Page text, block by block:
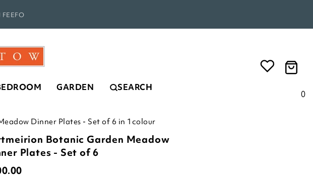
FEEFO
0
GARDEN SEARCH
Dinner Plates - Set of 6 in 1colour
Botanic Garden Meadow
Plates - Set of 6